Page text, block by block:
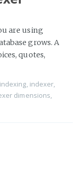
are using
grows. A
quotes,
indexer
dimensions